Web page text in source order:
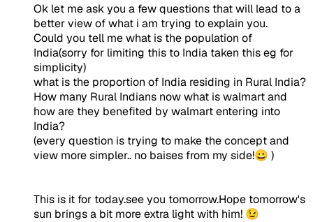
Ok let me ask you a few questions that will lead to a
better view of what i am trying to explain you.
Could you tell me what is the population of
India(sorry for limiting this to India taken this eg for
simplicity)
what is the proportion of India residing in Rural India?
How many Rural Indians now what is walmart and
how are they benefited by walmart entering into
India?
(every question is trying to make the concept and
view more simpler.. no baises from my side!😀 )
This is it for today.see you tomorrow.Hope tomorrow's
sun brings a bit more extra light with him! 😉